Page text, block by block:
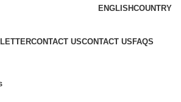
ENGLISHCOUNTRY
CONTACT USCONTACT USFAQS